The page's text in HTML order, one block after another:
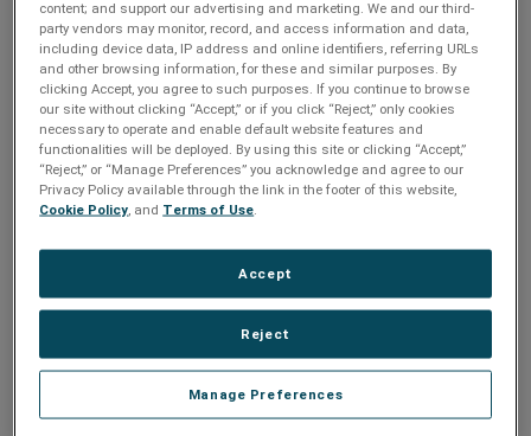
Over voltage response time of 200 milliseconds
Cat5e ETL Verified Network surge and telephone line
protection (on all networked products)
Power over Ethernet protection (on all networked products),
and wiring fault protection (D5 series only)
Easily installs behind or beside connected equipment
Models:D5131NT, D5133NT, D5141NT, D5143NT, E523ZNT,
content; and support our advertising and marketing. We and our third-
party vendors may monitor, record, and access information and data,
including device data, IP address and online identifiers, referring URLs
and other browsing information, for these and similar purposes. By
clicking Accept, you agree to such purposes. If you continue to browse
our site without clicking “Accept,” or if you click “Reject,” only cookies
necessary to operate and enable default website features and
functionalities will be deployed. By using this site or clicking “Accept,”
“Reject,” or “Manage Preferences” you acknowledge and agree to our
Privacy Policy available through the link in the footer of this website,
Cookie Policy, and Terms of Use.
Manage Preferences
Reject
Accept